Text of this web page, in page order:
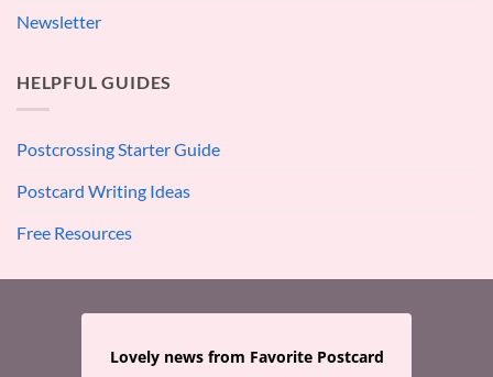
Newsletter
HELPFUL GUIDES
Postcrossing Starter Guide
Postcard Writing Ideas
Free Resources
Lovely news from Favorite Postcard